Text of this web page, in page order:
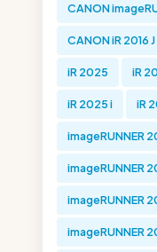
CANON
CANON iR 2016 J
iR 2025 iR
iR 2025 i iR
imageRUNNER
imageRUNNER
imageRUNNER
imageRUNNER